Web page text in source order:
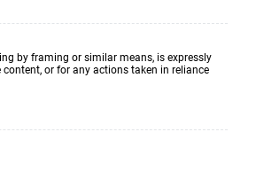
by framing or similar means, is expressly
or for any actions taken in reliance